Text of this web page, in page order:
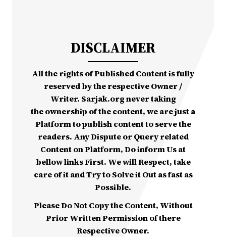
DISCLAIMER
All the rights of Published Content is fully
reserved by the respective Owner /
Writer. Sarjak.org never taking
the ownership of the content, we are just a
Platform to publish content to serve the
readers. Any Dispute or Query related
Content on Platform, Do inform Us at
bellow links First. We will Respect, take
care of it and Try to Solve it Out as fast as
Possible.
Please Do Not Copy the Content, Without
Prior Written Permission of there
Respective Owner.